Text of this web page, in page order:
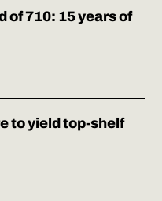
of 710: 15 years of
to yield top-shelf